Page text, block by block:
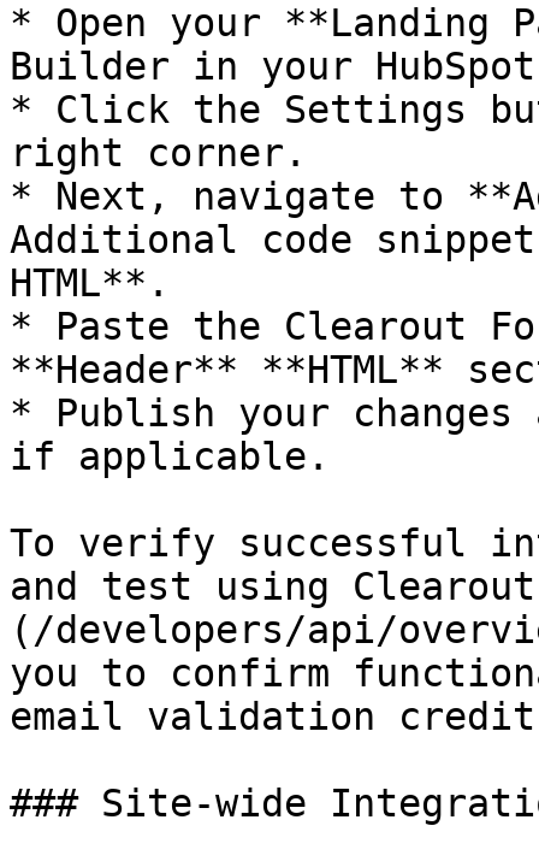
* Open your **Landing
Builder in your
* Click the Settings
right corner.
* Next, navigate to
Additional code
HTML**.
* Paste the Clearout
**Header** **HTML**
* Publish your changes
if applicable.
To verify successful
and test using
(/developers/api/
you to confirm
email validation
### Site-wide